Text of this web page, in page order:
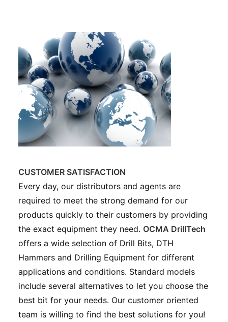
CUSTOMER SATISFACTION
Every day, our distributors and agents are
required to meet the strong demand for our
products quickly to their customers by providing
the exact equipment they need. OCMA DrillTech
offers a wide selection of Drill Bits, DTH
Hammers and Drilling Equipment for different
applications and conditions. Standard models
include several alternatives to let you choose the
best bit for your needs. Our customer oriented
team is willing to find the best solutions for you!